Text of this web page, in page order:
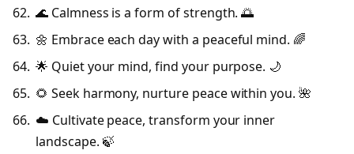
🌊 Calmness is a form of strength. 🌅
🌼 Embrace each day with a peaceful mind. 🌈
🌟 Quiet your mind, find your purpose. 🌙
🌻 Seek harmony, nurture peace within you. 🌺
☁️ Cultivate peace, transform your inner
landscape. 🍃